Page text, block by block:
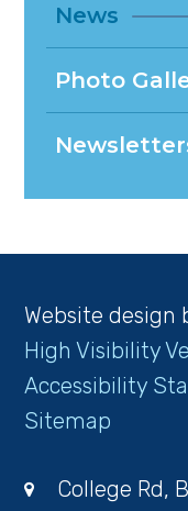
News
Photo
Website design
High Visibility
Accessibility
Sitemap
College Rd,